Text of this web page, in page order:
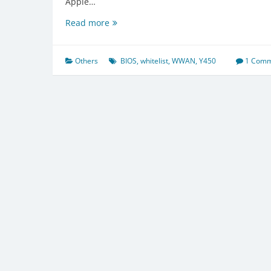
Read moreLenovo
WWAN
whitelist
Others BIOS,whitelist,WWAN,Y450 1